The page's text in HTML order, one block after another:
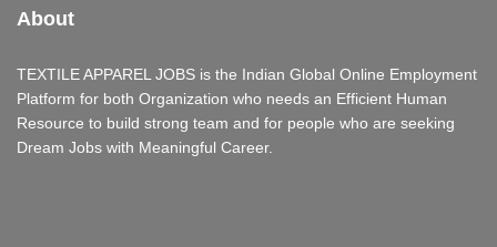
About
TEXTILE APPAREL JOBS is the Indian Global Online Employment
Platform for both Organization who needs an Efficient Human
Resource to build strong team and for people who are seeking
Dream Jobs with Meaningful Career.